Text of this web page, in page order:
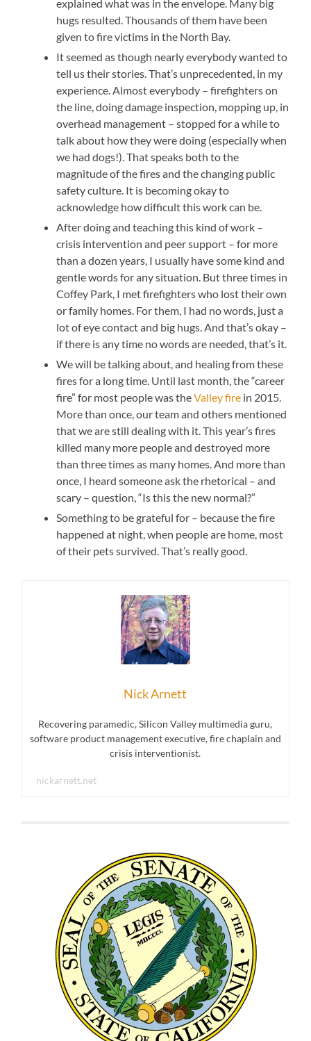
explained what was in the envelope. Many big
hugs resulted. Thousands of them have been
given to fire victims in the North Bay.
It seemed as though nearly everybody wanted to
tell us their stories. That’s unprecedented, in my
experience. Almost everybody – firefighters on
the line, doing damage inspection, mopping up, in
overhead management – stopped for a while to
talk about how they were doing (especially when
we had dogs!). That speaks both to the
magnitude of the fires and the changing public
safety culture. It is becoming okay to
acknowledge how difficult this work can be.
After doing and teaching this kind of work –
crisis intervention and peer support – for more
than a dozen years, I usually have some kind and
gentle words for any situation. But three times in
Coffey Park, I met firefighters who lost their own
or family homes. For them, I had no words, just a
lot of eye contact and big hugs. And that’s okay –
if there is any time no words are needed, that’s it.
We will be talking about, and healing from these
fires for a long time. Until last month, the “career
fire” for most people was theValley fire in 2015.
More than once, our team and others mentioned
that we are still dealing with it. This year’s fires
killed many more people and destroyed more
than three times as many homes. And more than
once, I heard someone ask the rhetorical – and
scary – question, “Is this the new normal?”
Something to be grateful for – because the fire
happened at night, when people are home, most
of their pets survived. That’s really good.
Nick Arnett
Recovering paramedic, Silicon Valley multimedia guru,
software product management executive, fire chaplain and
crisis interventionist.
nickarnett.net